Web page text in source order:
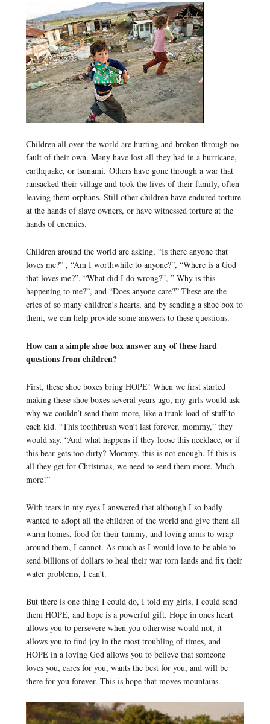
Children all over the world are hurting and broken through no
fault of their own. Many have lost all they had in a hurricane,
earthquake, or tsunami. Others have gone through a war that
ransacked their village and took the lives of their family, often
leaving them orphans. Still other children have endured torture
at the hands of slave owners, or have witnessed torture at the
hands of enemies.
Children around the world are asking, “Is there anyone that
loves me?” , “Am I worthwhile to anyone?”, “Where is a God
that loves me?”, “What did I do wrong?”, ” Why is this
happening to me?”, and “Does anyone care?” These are the
cries of so many children’s hearts, and by sending a shoe box to
them, we can help provide some answers to these questions.
How can a simple shoe box answer any of these hard
questions from children?
First, these shoe boxes bring HOPE! When we first started
making these shoe boxes several years ago, my girls would ask
why we couldn’t send them more, like a trunk load of stuff to
each kid. “This toothbrush won’t last forever, mommy,” they
would say. “And what happens if they loose this necklace, or if
this bear gets too dirty? Mommy, this is not enough. If this is
all they get for Christmas, we need to send them more. Much
more!”
With tears in my eyes I answered that although I so badly
wanted to adopt all the children of the world and give them all
warm homes, food for their tummy, and loving arms to wrap
around them, I cannot. As much as I would love to be able to
send billions of dollars to heal their war torn lands and fix their
water problems, I can’t.
But there is one thing I could do, I told my girls, I could send
them HOPE, and hope is a powerful gift. Hope in ones heart
allows you to persevere when you otherwise would not, it
allows you to find joy in the most troubling of times, and
HOPE in a loving God allows you to believe that someone
loves you, cares for you, wants the best for you, and will be
there for you forever. This is hope that moves mountains.